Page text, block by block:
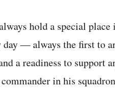
hold a special
day — always the first to
a readiness to support
in his